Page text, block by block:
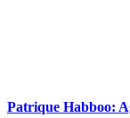
Patrique Habboo: